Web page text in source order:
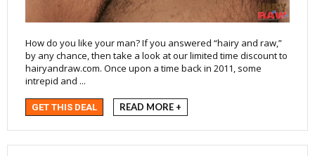
How do you like your man? If you answered “hairy and raw,”
by any chance, then take a look at our limited time discount to
hairyandraw.com. Once upon a time back in 2011, some
intrepid and ...
GET THIS DEAL READ MORE +